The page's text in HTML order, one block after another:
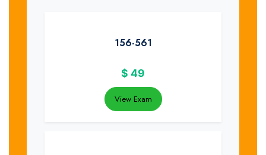
156-561
$ 49
View Exam